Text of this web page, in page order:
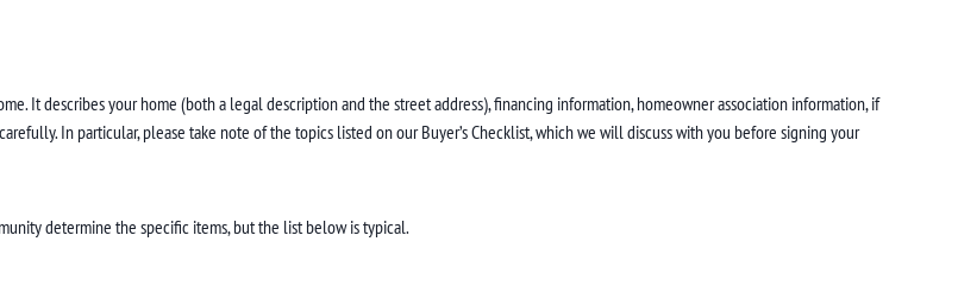
It describes your home (both a legal description and the street address), financing information, homeowner association information, if
In particular, please take note of the topics listed on our Buyer’s Checklist, which we will discuss with you before signing your
determine the specific items, but the list below is typical.